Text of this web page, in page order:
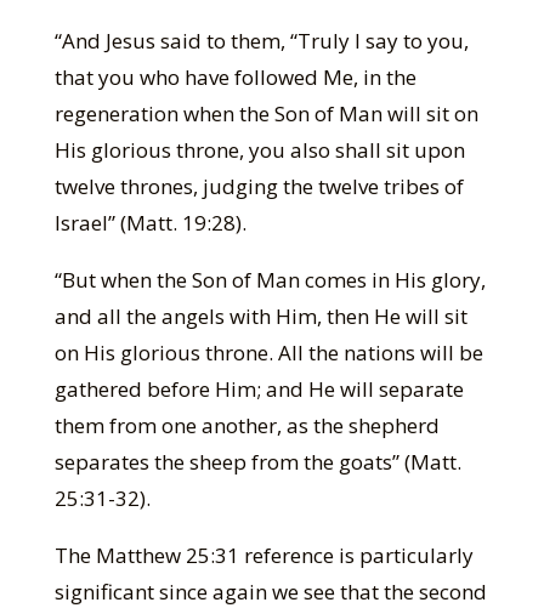
“And Jesus said to them, “Truly I say to you,
that you who have followed Me, in the
regeneration when the Son of Man will sit on
His glorious throne, you also shall sit upon
twelve thrones, judging the twelve tribes of
Israel” (Matt. 19:28).
“But when the Son of Man comes in His glory,
and all the angels with Him, then He will sit
on His glorious throne. All the nations will be
gathered before Him; and He will separate
them from one another, as the shepherd
separates the sheep from the goats” (Matt.
25:31-32).
The Matthew 25:31 reference is particularly
significant since again we see that the second